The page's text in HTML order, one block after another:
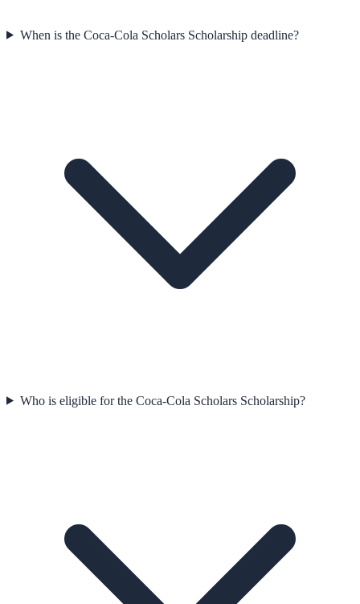
When is the Coca-Cola Scholars Scholarship deadline?
Who is eligible for the Coca-Cola Scholars Scholarship?